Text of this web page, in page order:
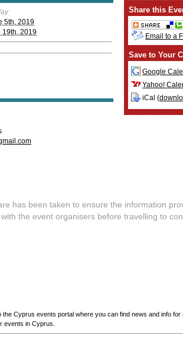
5th, 2019
19th, 2019
Share this
Email to a
Save to Your
Google
Yahoo!
iCal (
has been taken to ensure the information
the event organisers before travelling to
the Cyprus events portal where you can find news and info for
events in Cyprus.